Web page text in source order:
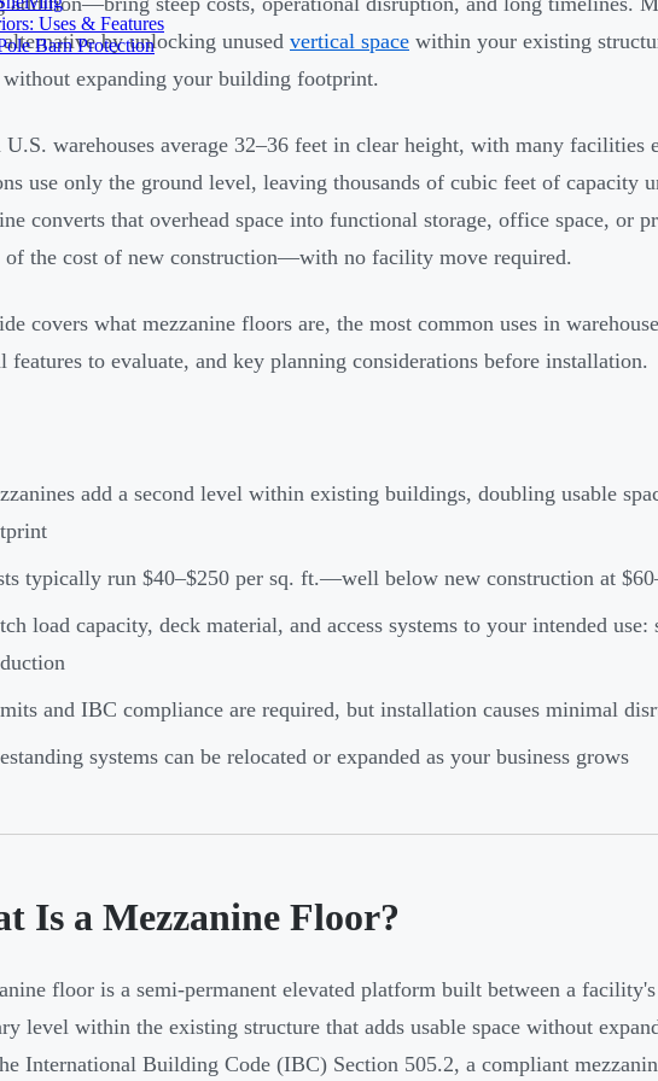
Uses & Features
Barn Protectionby unlocking unused vertical space within your existing
without expanding your building footprint.
U.S. warehouses average 32–36 feet in clear height, with many facilities
use only the ground level, leaving thousands of cubic feet of capacity
converts that overhead space into functional storage, office space, or
of the cost of new construction—with no facility move required.
covers what mezzanine floors are, the most common uses in
features to evaluate, and key planning considerations before installation.
add a second level within existing buildings, doubling usable
typically run $40–$250 per sq. ft.—well below new construction at
load capacity, deck material, and access systems to your intended
and IBC compliance are required, but installation causes minimal
systems can be relocated or expanded as your business grows
Is a Mezzanine Floor?
floor is a semi-permanent elevated platform built between a
level within the existing structure that adds usable space without
International Building Code (IBC) Section 505.2, a compliant